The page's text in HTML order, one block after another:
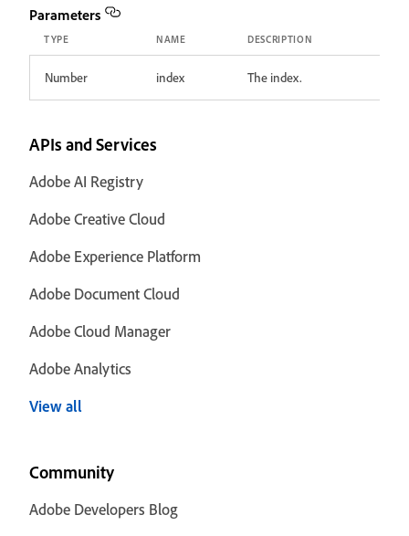
Parameters
TYPE NAME DESCRIPTION
Number index The index.
APIs and Services
Adobe AI Registry
Adobe Creative Cloud
Adobe Experience Platform
Adobe Document Cloud
Adobe Cloud Manager
Adobe Analytics
View all
Community
Adobe Developers Blog